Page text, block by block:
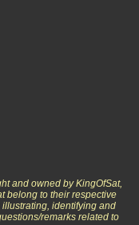
and owned by KingOfSat,
belong to their respective
identifying and
remarks related to